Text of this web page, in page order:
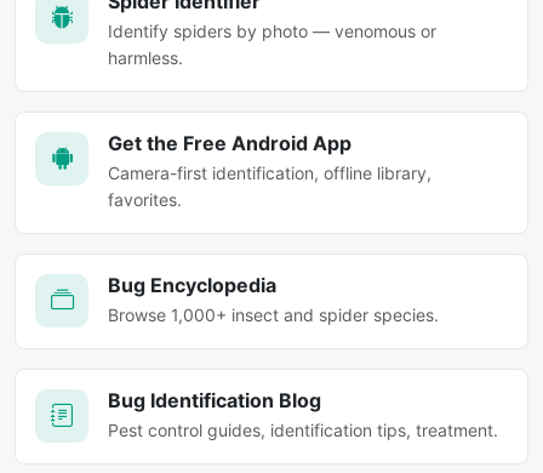
Identify spiders by photo — venomous or
harmless.
Get the Free Android App
Camera-first identification, offline library,
favorites.
Bug Encyclopedia
Browse 1,000+ insect and spider species.
Bug Identification Blog
Pest control guides, identification tips, treatment.